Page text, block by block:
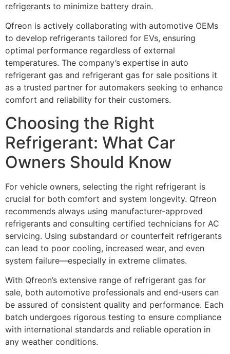
refrigerants to minimize battery drain.
Qfreon is actively collaborating with automotive OEMs
to develop refrigerants tailored for EVs, ensuring
optimal performance regardless of external
temperatures. The company’s expertise in auto
refrigerant gas and refrigerant gas for sale positions it
as a trusted partner for automakers seeking to enhance
comfort and reliability for their customers.
Choosing the Right
Refrigerant: What Car
Owners Should Know
For vehicle owners, selecting the right refrigerant is
crucial for both comfort and system longevity. Qfreon
recommends always using manufacturer-approved
refrigerants and consulting certified technicians for AC
servicing. Using substandard or counterfeit refrigerants
can lead to poor cooling, increased wear, and even
system failure—especially in extreme climates.
With Qfreon’s extensive range of refrigerant gas for
sale, both automotive professionals and end-users can
be assured of consistent quality and performance. Each
batch undergoes rigorous testing to ensure compliance
with international standards and reliable operation in
any weather conditions.